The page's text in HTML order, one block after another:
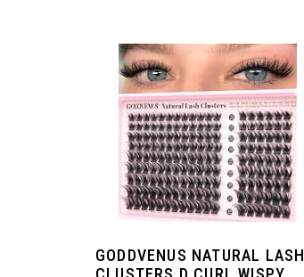
GODDVENUS NATURAL LASH